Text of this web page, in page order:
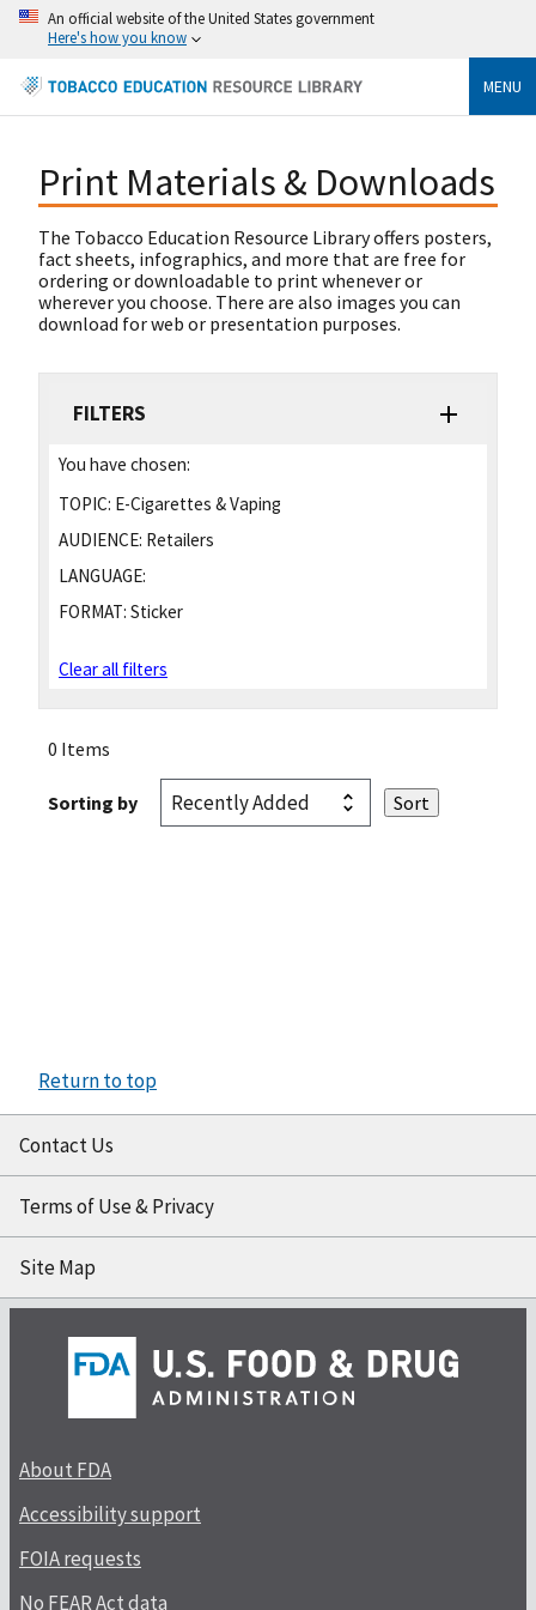
An official website of the United States government
Here's how you know
MENU
Print Materials & Downloads
The Tobacco Education Resource Library offers posters,
fact sheets, infographics, and more that are free for
ordering or downloadable to print whenever or
wherever you choose. There are also images you can
download for web or presentation purposes.
FILTERS
You have chosen:
TOPIC: E-Cigarettes & Vaping
AUDIENCE: Retailers
LANGUAGE:
FORMAT: Sticker
Clear all filters
0 Items
Sorting by
Return to top
Contact Us
Terms of Use & Privacy
Site Map
About FDA
Accessibility support
FOIA requests
No FEAR Act data